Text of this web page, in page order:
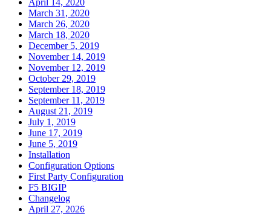
March 31, 2020
March 26, 2020
March 18, 2020
December 5, 2019
November 14, 2019
November 12, 2019
October 29, 2019
September 18, 2019
September 11, 2019
August 21, 2019
July 1, 2019
June 17, 2019
June 5, 2019
Installation
Configuration Options
First Party Configuration
F5 BIGIP
Changelog
April 27, 2026